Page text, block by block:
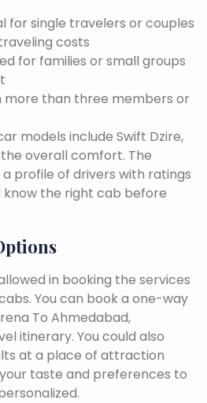
for single travelers or couples
costs
for families or small groups
more than three members or
models include Swift Dzire,
overall comfort. The
profile of drivers with ratings
know the right cab before
in booking the services
You can book a one-way
To Ahmedabad,
itinerary. You could also
at a place of attraction
taste and preferences to